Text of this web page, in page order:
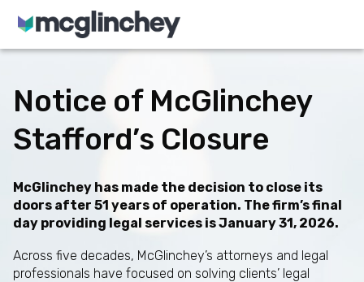
Skip to content
Notice of McGlinchey
Stafford’s Closure
McGlinchey has made the decision to close its
doors after 51 years of operation. The firm’s final
day providing legal services is January 31, 2026.
Across five decades, McGlinchey’s attorneys and legal
professionals have focused on solving clients’ legal